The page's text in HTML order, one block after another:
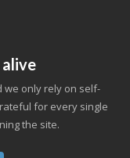
alive
we only rely on self-
for every single
the site.